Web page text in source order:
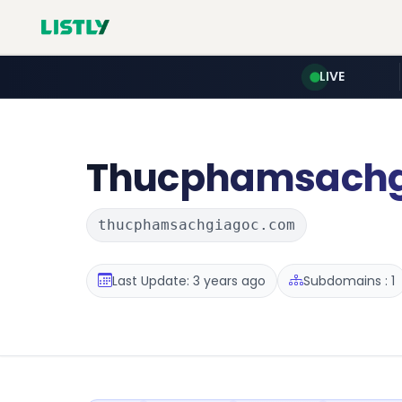
LIVE
thucphamsachgiagoc.com
Last Update: 3 years ago Subdomains : 1